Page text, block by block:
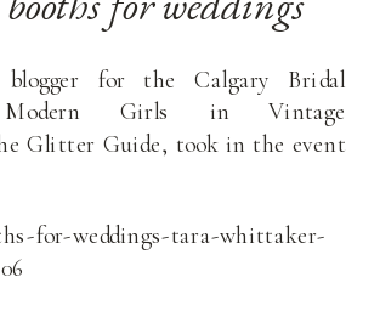
for the Calgary Bridal
Modern Girls in Vintage
Glitter Guide, took in the event